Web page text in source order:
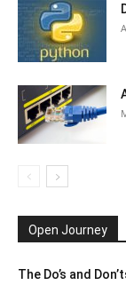
Open Journey
The Do’s and